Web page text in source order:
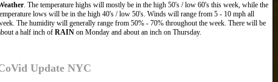
. The temperature highs will mostly be in the high 50's / low 60's this week, while the
lows will be in the high 40's / low 50's. Winds will range from 5 - 10 mph all
The humidity will generally range from 50% - 70% throughout the week. There will be
a half inch of RAIN on Monday and about an inch on Thursday.
Update NYC